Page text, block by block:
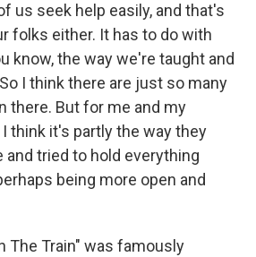
us seek help easily, and that's
folks either. It has to do with
know, the way we're taught and
I think there are just so many
there. But for me and my
think it's partly the way they
and tried to hold everything
being more open and
The Train" was famously